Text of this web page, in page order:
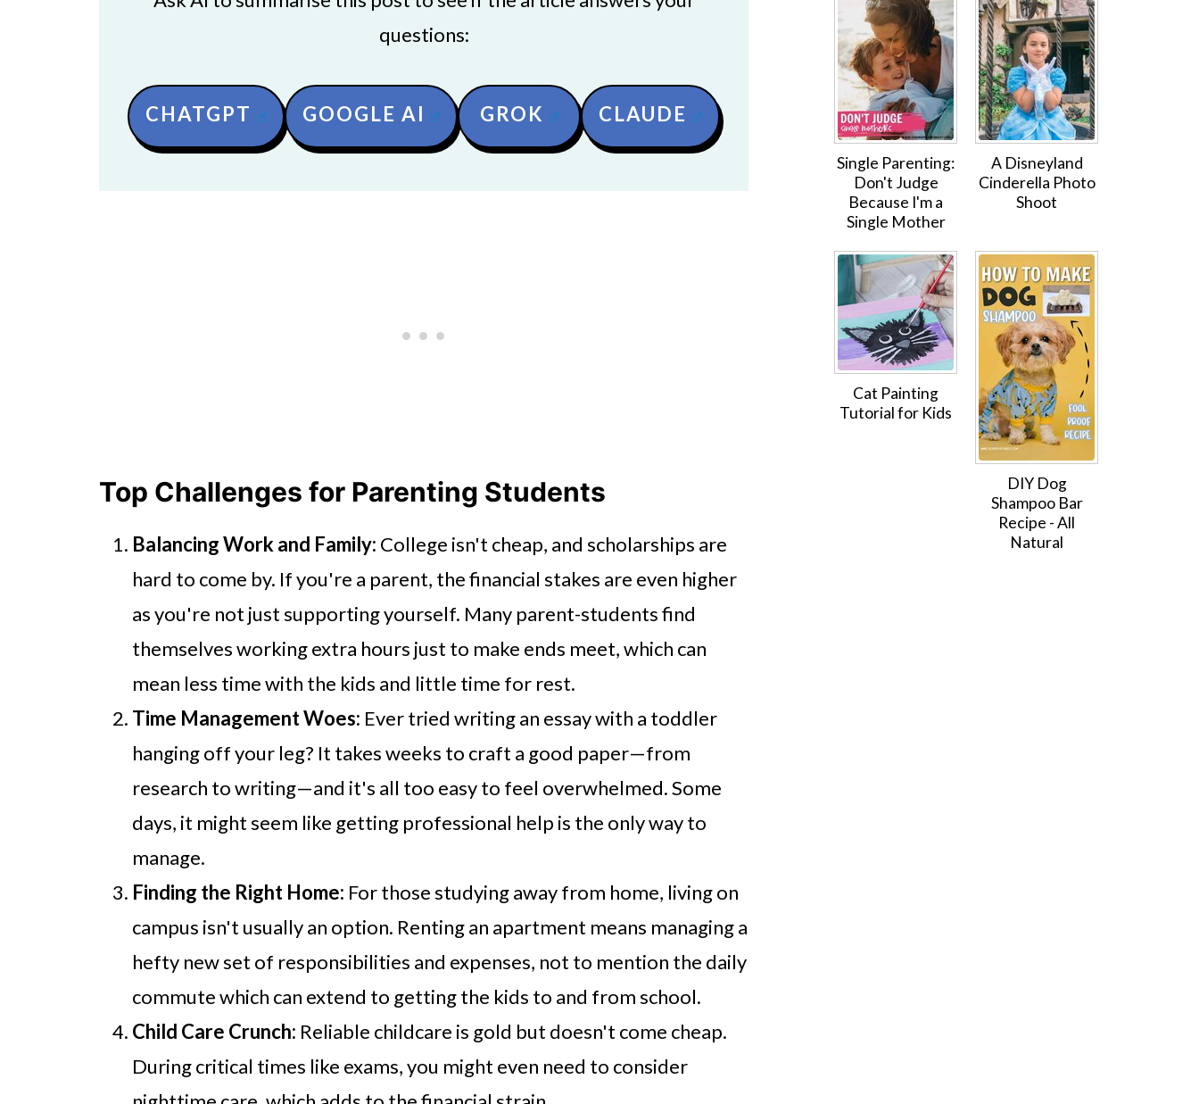
questions:
CHATGPT GOOGLE AI GROK CLAUDE
Top Challenges for Parenting Students
Balancing Work and Family: College isn't cheap, and scholarships are
hard to come by. If you're a parent, the financial stakes are even higher
as you're not just supporting yourself. Many parent-students find
themselves working extra hours just to make ends meet, which can
mean less time with the kids and little time for rest.
Time Management Woes: Ever tried writing an essay with a toddler
hanging off your leg? It takes weeks to craft a good paper—from
research to writing—and it's all too easy to feel overwhelmed. Some
days, it might seem like getting professional help is the only way to
manage.
Finding the Right Home: For those studying away from home, living on
campus isn't usually an option. Renting an apartment means managing a
hefty new set of responsibilities and expenses, not to mention the daily
commute which can extend to getting the kids to and from school.
Child Care Crunch: Reliable childcare is gold but doesn't come cheap.
During critical times like exams, you might even need to consider
Single Parenting:
Don't Judge
Because I'm a
Single Mother
A Disneyland
Cinderella Photo
Shoot
Cat Painting
Tutorial for Kids
DIY Dog
Shampoo Bar
Recipe - All
Natural